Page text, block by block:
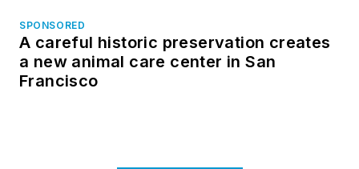
SPONSORED
A careful historic preservation creates
a new animal care center in San
Francisco